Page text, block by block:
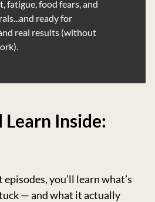
fatigue, food fears, and
ready for
real results (without
Inside:
you’ll learn what’s
— and what it actually